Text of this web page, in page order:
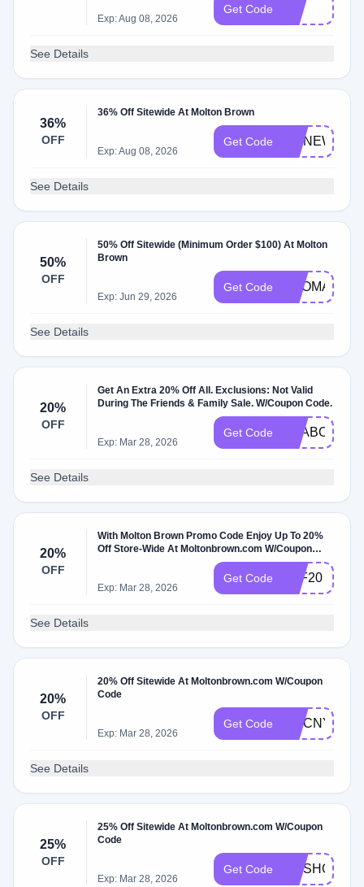
Exp: Aug 08, 2026
Get Code
See Details
36%
OFF
36% Off Sitewide At Molton Brown
Exp: Aug 08, 2026
Get Code DMNEW20
See Details
50%
OFF
50% Off Sitewide (Minimum Order $100) At Molton
Brown
Exp: Jun 29, 2026
Get Code AROMA
See Details
20%
OFF
Get An Extra 20% Off All. Exclusions: Not Valid
During The Friends & Family Sale. W/Coupon Code.
Exp: Mar 28, 2026
Get Code
See Details
20%
OFF
With Molton Brown Promo Code Enjoy Up To 20%
Off Store-Wide At Moltonbrown.com W/Coupon
Exp: Mar 28, 2026
Get Code AFF20
See Details
20%
OFF
20% Off Sitewide At Moltonbrown.com W/Coupon
Code
Exp: Mar 28, 2026
Get Code DMCNY25
See Details
25%
OFF
25% Off Sitewide At Moltonbrown.com W/Coupon
Code
Exp: Mar 28, 2026
Get Code